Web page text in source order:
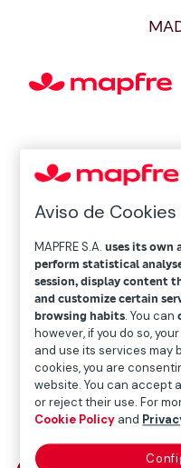
Aviso de Cookies
MAPFRE S.A.uses its own
perform statistical
session, display content
and customize certain
browsing habits. You can
however, if you do so,
and use its services may
cookies, you are
website. You can accept
or reject their use. For
Cookie Policy and